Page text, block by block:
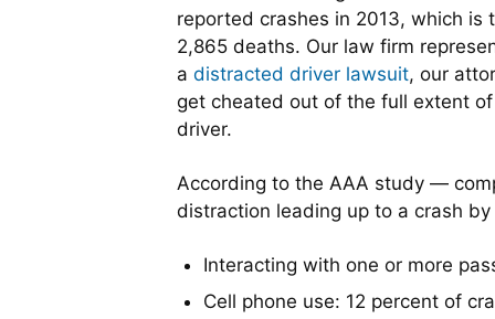
reported crashes in 2013, which
2,865 deaths. Our law firm
a distracted driver lawsuit, our
get cheated out of the full extent
driver.
According to the AAA study —
distraction leading up to a crash
Interacting with one or more
Cell phone use: 12 percent of